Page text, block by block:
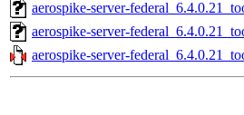
aerospike-server-
aerospike-server-
aerospike-server-